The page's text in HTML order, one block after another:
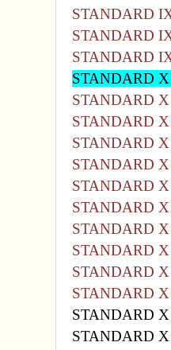
STANDARD
STANDARD
STANDARD
STANDARD
STANDARD
STANDARD
STANDARD
STANDARD
STANDARD
STANDARD
STANDARD
STANDARD
STANDARD
STANDARD
STANDARD
STANDARD